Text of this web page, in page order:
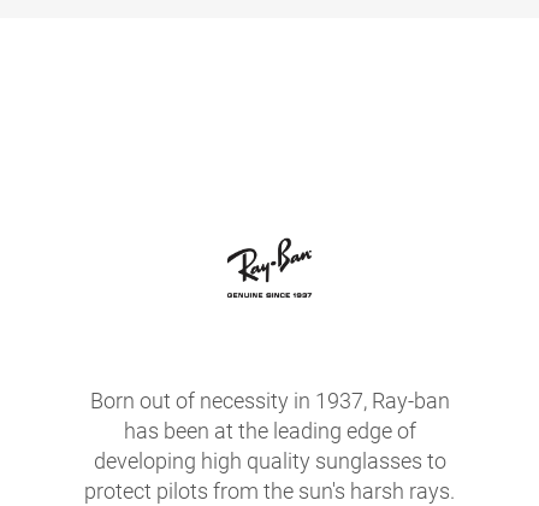
Born out of necessity in 1937, Ray-ban
has been at the leading edge of
developing high quality sunglasses to
protect pilots from the sun's harsh rays.